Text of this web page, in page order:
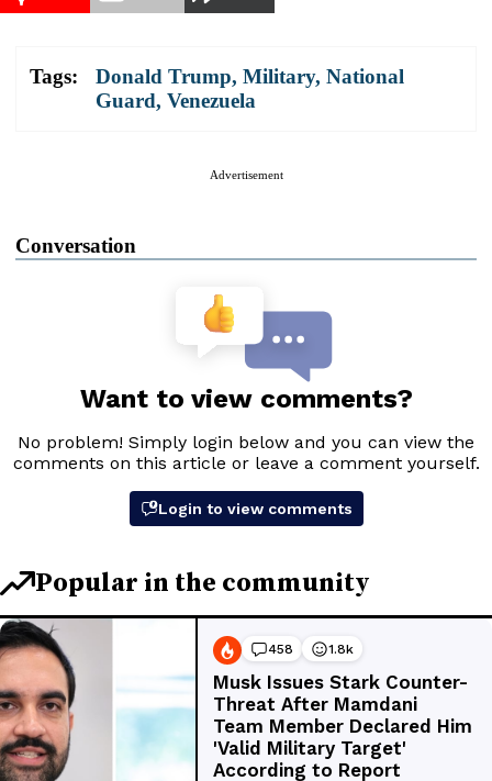
Tags: Donald Trump, Military, National
Guard, Venezuela
Advertisement
Conversation